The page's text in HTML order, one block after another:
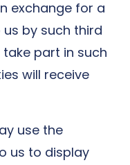
exchange for a
by such third
part in such
will receive
use the
us to display